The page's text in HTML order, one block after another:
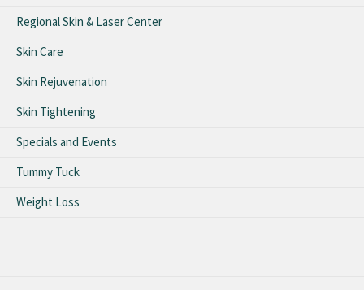
Regional Skin & Laser Center
Skin Care
Skin Rejuvenation
Skin Tightening
Specials and Events
Tummy Tuck
Weight Loss